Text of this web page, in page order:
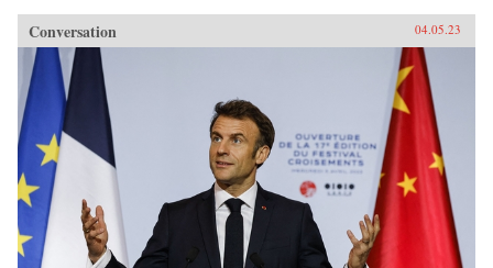
Conversation 04.05.23